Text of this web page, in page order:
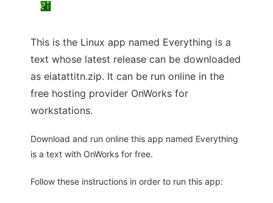
This is the Linux app named Everything is a
text whose latest release can be downloaded
as eiatattitn.zip. It can be run online in the
free hosting provider OnWorks for
workstations.
Download and run online this app named Everything
is a text with OnWorks for free.
Follow these instructions in order to run this app: